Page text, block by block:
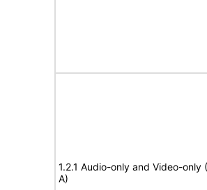
1.2.1 Audio-only and Video-only
A)